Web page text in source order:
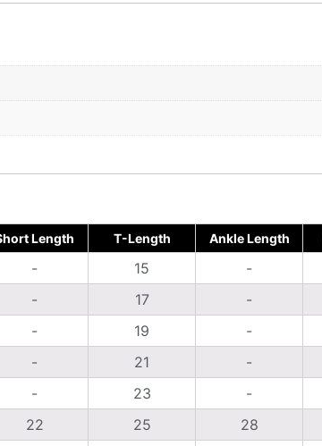
Length T-Length Ankle Length
- 15 -
- 17 -
- 19 -
- 21 -
- 23 -
22 25 28